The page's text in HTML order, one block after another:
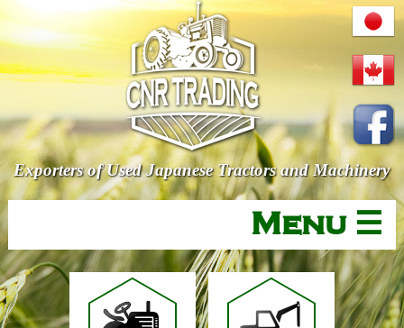
Exporters of Used Japanese Tractors and Machinery
Menu ☰